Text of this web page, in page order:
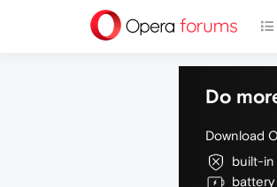
Do
Download
built-in
battery